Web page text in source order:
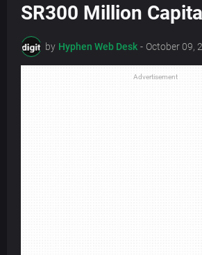
SR300 Million Capital
by Hyphen Web Desk - October 09,
Advertisement